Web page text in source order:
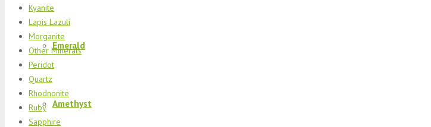
Emerald
Amethyst
Kyanite
Lapis Lazuli
Morganite
Other Minerals
Peridot
Quartz
Rhodnonite
Ruby
Sapphire